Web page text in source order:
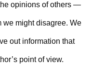
opinions of others —
we might disagree. We
out information that
point of view.